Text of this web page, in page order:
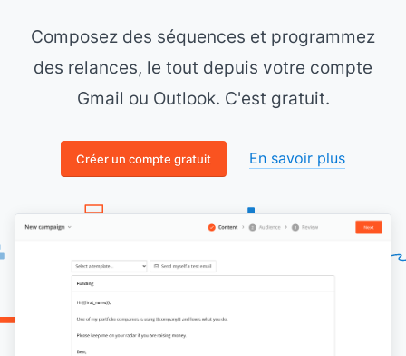
Composez des séquences et programmez
des relances, le tout depuis votre compte
Gmail ou Outlook. C'est gratuit.
Créer un compte gratuit En savoir plus